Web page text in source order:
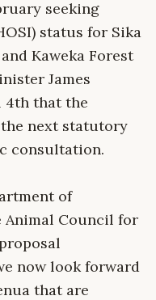
seeking
status for Sika
Kaweka Forest
James
4th that the
next statutory
consultation.
of
Animal Council for
now look forward
that are